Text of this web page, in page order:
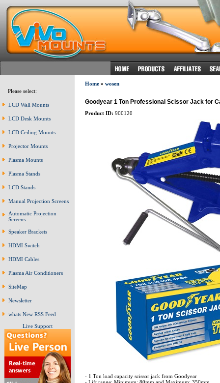
Please select:
LCD Wall Mounts
LCD Desk Mounts
LCD Ceiling Mounts
Projector Mounts
Plasma Mounts
Plasma Stands
LCD Stands
Manual Projection Screens
Automatic Projection
Screens
Speaker Brackets
HDMI Switch
HDMI Cables
Plasma Air Conditioners
SiteMap
Newsletter
whats New RSS Feed
Live Support
Home» wosen
Goodyear 1 Ton Professional Scissor Jack for
Product ID: 900120
- 1 Ton load capacity scissor jack from Goodyear